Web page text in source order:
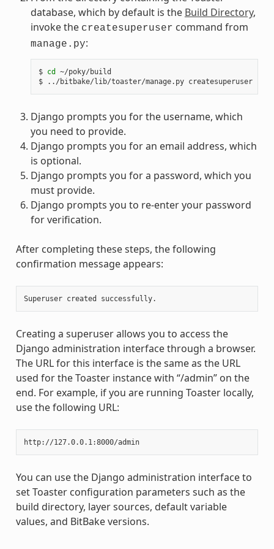
database, which by default is the Build Directory,
invoke the createsuperuser command from
manage.py:
$ cd
~/poky/build
$ ../bitbake/lib/toaster/manage.py createsuperuser
Django prompts you for the username, which
you need to provide.
Django prompts you for an email address, which
is optional.
Django prompts you for a password, which you
must provide.
Django prompts you to re-enter your password
for verification.
After completing these steps, the following
confirmation message appears:
Creating a superuser allows you to access the
Django administration interface through a browser.
The URL for this interface is the same as the URL
used for the Toaster instance with “/admin” on the
end. For example, if you are running Toaster locally,
use the following URL:
http://127.0.0.1:8000/admin
You can use the Django administration interface to
set Toaster configuration parameters such as the
build directory, layer sources, default variable
values, and BitBake versions.